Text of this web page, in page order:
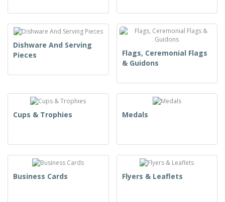
Dishware And Serving
Pieces
Flags, Ceremonial Flags
& Guidons
Cups & Trophies Medals
Business Cards Flyers & Leaflets